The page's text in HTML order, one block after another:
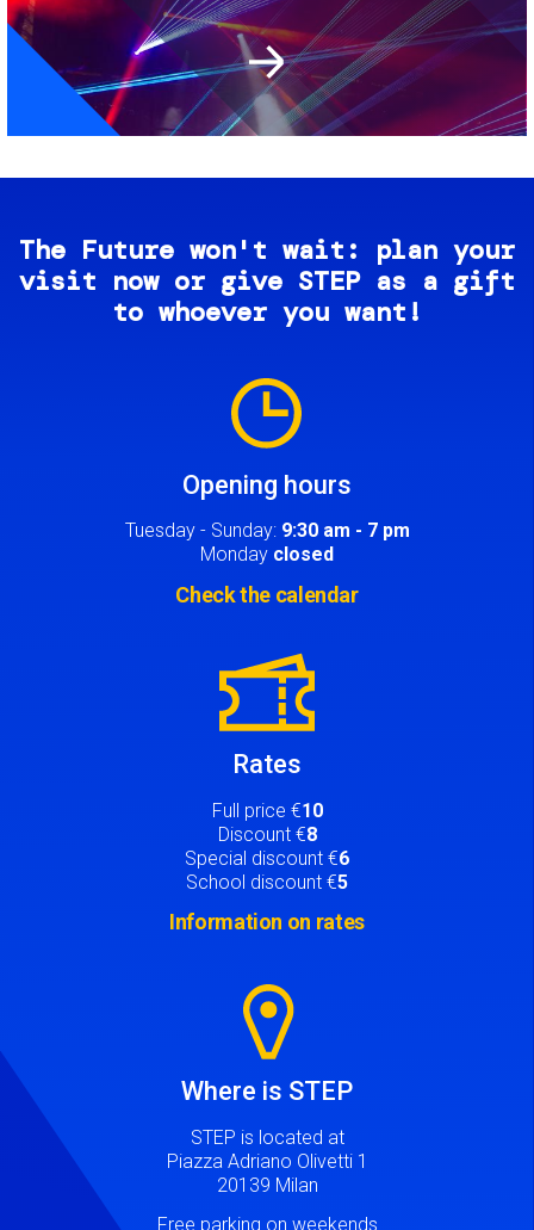
The Future won't wait: plan your
visit now or give STEP as a gift
to whoever you want!
Opening hours
Tuesday - Sunday: 9:30 am - 7 pm
Monday closed
Check the calendar
Rates
Full price €10
Discount €8
Special discount €6
School discount €5
Information on rates
Where is STEP
STEP is located at
Piazza Adriano Olivetti 1
20139 Milan
Free parking on weekends